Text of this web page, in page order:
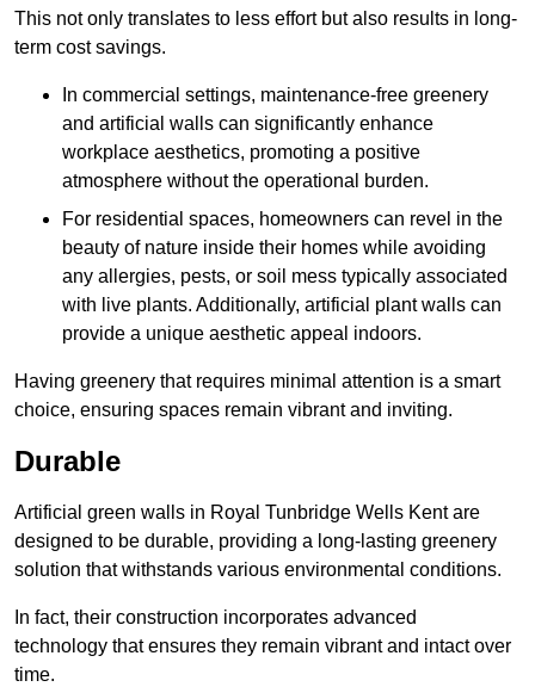
This not only translates to less effort but also results in long-
term cost savings.
In commercial settings, maintenance-free greenery
and artificial walls can significantly enhance
workplace aesthetics, promoting a positive
atmosphere without the operational burden.
For residential spaces, homeowners can revel in the
beauty of nature inside their homes while avoiding
any allergies, pests, or soil mess typically associated
with live plants. Additionally, artificial plant walls can
provide a unique aesthetic appeal indoors.
Having greenery that requires minimal attention is a smart
choice, ensuring spaces remain vibrant and inviting.
Durable
Artificial green walls in Royal Tunbridge Wells Kent are
designed to be durable, providing a long-lasting greenery
solution that withstands various environmental conditions.
In fact, their construction incorporates advanced
technology that ensures they remain vibrant and intact over
time.